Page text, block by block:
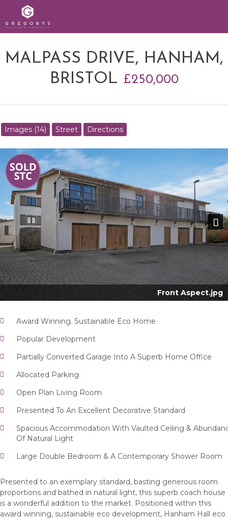
MALPASS DRIVE, HANHAM,
BRISTOL £250,000
Images (14) Street Directions
Front Aspect.jpg
Award Winning. Sustainable Eco Home
Popular Development
Partially Converted Garage Into A Superb Home Office
Allocated Parking
Open Plan Living Room
Presented To An Excellent Decorative Standard
Spacious Accommodation With Vaulted Ceiling &
Of Natural Light
Large Double Bedroom & A Contemporary Shower Room
Presented to an exemplary standard, basting generous room
proportions and bathed in natural light, this superb coach house
is a wonderful addition to the market. Positioned within this
award winning, sustainable eco development, Hanham Hall eco